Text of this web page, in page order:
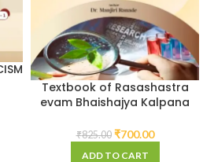
Textbook of Rasashastra
evam Bhaishajya Kalpana
Syllabus)
₹825.00 ₹700.00
ADD TO CART